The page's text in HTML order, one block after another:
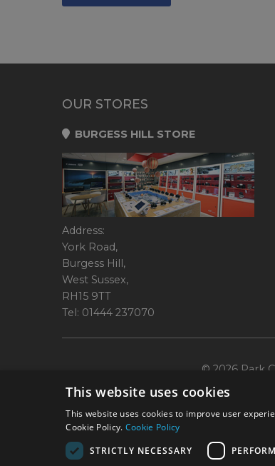
OUR STORES
BURGESS HILL STORE
Address:
York Road,
Burgess Hill,
West Sussex,
RH15 9TT
Tel: 01444 237070
© 2026 Park
This website uses cookies
This website uses cookies to improve user
Cookie Policy. Cookie Policy
STRICTLY NECESSARY